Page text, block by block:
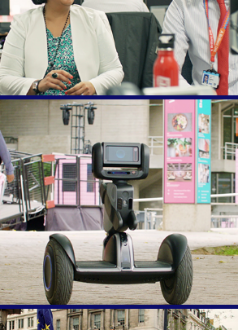
Rise of the Humans